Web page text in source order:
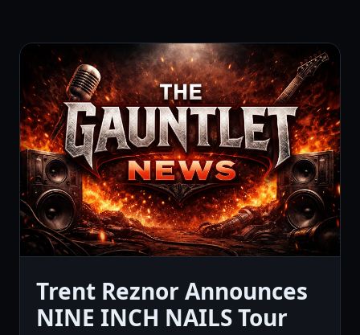
Trent Reznor Announces
NINE INCH NAILS Tour